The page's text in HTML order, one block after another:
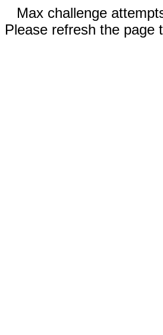
Max challenge
Please refresh the page